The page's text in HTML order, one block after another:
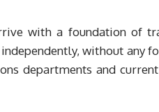
with a foundation of
without any
departments and